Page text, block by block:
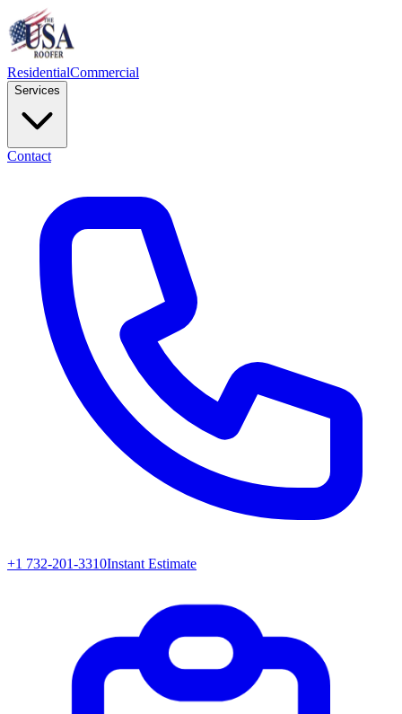
ResidentialCommercial
Services
Contact
+1 732-201-3310Instant Estimate